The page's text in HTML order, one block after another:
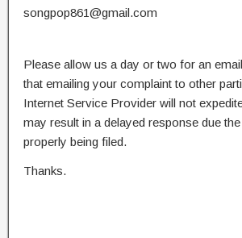
songpop861@gmail.com
Please allow us a day or two for an
that emailing your complaint to other
Internet Service Provider will not
may result in a delayed response due
properly being filed.
Thanks.